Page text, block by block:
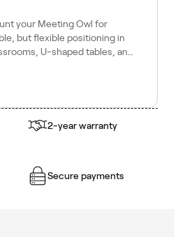
your Meeting Owl for
but flexible positioning in
U-shaped tables, and
2-year warranty
Secure payments